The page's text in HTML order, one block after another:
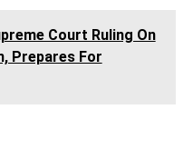
Court Ruling On
Prepares For